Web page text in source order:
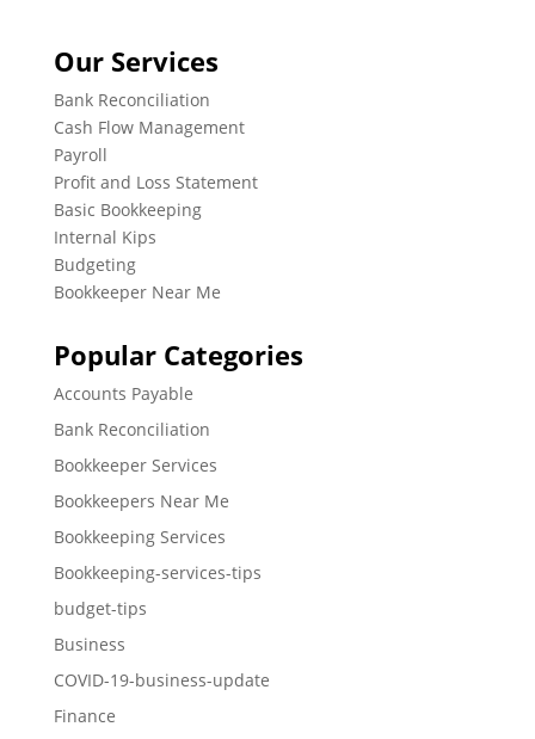
Our Services
Bank Reconciliation
Cash Flow Management
Payroll
Profit and Loss Statement
Basic Bookkeeping
Internal Kips
Budgeting
Bookkeeper Near Me
Popular Categories
Accounts Payable
Bank Reconciliation
Bookkeeper Services
Bookkeepers Near Me
Bookkeeping Services
Bookkeeping-services-tips
budget-tips
Business
COVID-19-business-update
Finance